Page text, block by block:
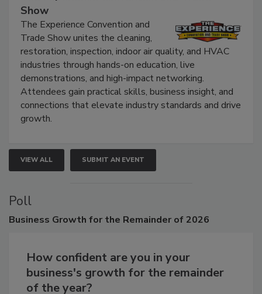
The Experience Convention and Trade
Show
The Experience Convention and
Trade Show unites the cleaning,
restoration, inspection, indoor air quality, and HVAC
industries through hands-on education, live
demonstrations, and high-impact networking.
Attendees gain practical skills, business insight, and
connections that elevate industry standards and drive
VIEW ALL SUBMIT AN EVENT
Poll
How confident are you in your
business's growth for the remainder